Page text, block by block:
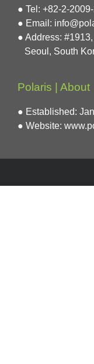
● Tel: +82-2-
● Email:
● Address:
Seoul, South
Polaris | About
● Established:
● Website: